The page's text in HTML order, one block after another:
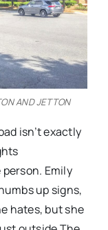
AND JETTON
isn’t exactly
Emily
up signs,
hates, but she